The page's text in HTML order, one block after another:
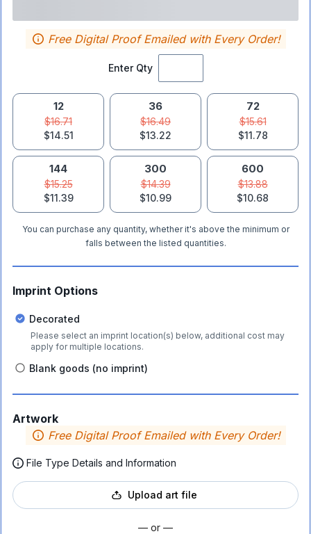
Enter Qty
Free Digital Proof Emailed with Every Order!
12
$16.71
$14.51
36
$16.49
$13.22
72
$15.61
$11.78
144
$15.25
$11.39
300
$14.39
$10.99
600
$13.88
$10.68
You can purchase any quantity, whether it's above the minimum or
falls between the listed quantities.
Imprint Options
Decorated
Please select an imprint location(s) below, additional cost may
apply for multiple locations.
Blank goods (no imprint)
Artwork
Free Digital Proof Emailed with Every Order!
File Type Details and Information
Upload art file
— or —